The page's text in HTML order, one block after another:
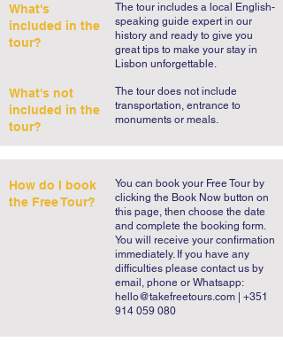
What's
included in the
tour?
What's not
included in the
tour?
The tour includes a local English-
speaking guide expert in our
history and ready to give you
great tips to make your stay in
Lisbon unforgettable.
The tour does not include
transportation, entrance to
monuments or meals.
How do I book
the Free Tour?
You can book your Free Tour by
clicking the Book Now button on
this page, then choose the date
and complete the booking form.
You will receive your confirmation
immediately. If you have any
difficulties please contact us by
email, phone or Whatsapp:
hello@takefreetours.com | +351
914 059 080